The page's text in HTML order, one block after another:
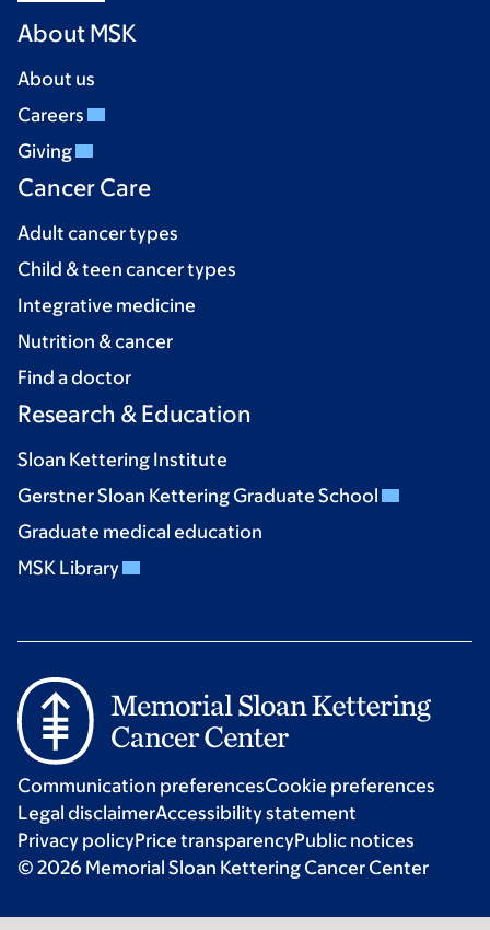
About MSK
About us
Careers
Giving
Cancer Care
Adult cancer types
Child & teen cancer types
Integrative medicine
Nutrition & cancer
Find a doctor
Research & Education
Sloan Kettering Institute
Gerstner Sloan Kettering Graduate School
Graduate medical education
MSK Library
Communication preferencesCookie preferences
Legal disclaimerAccessibility statement
Privacy policyPrice transparencyPublic notices
© 2026 Memorial Sloan Kettering Cancer Center